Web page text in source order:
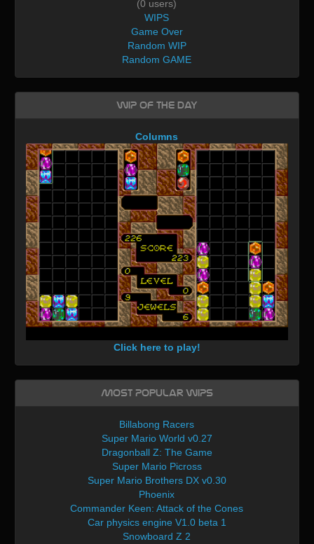
(0 users)
WIPS
Game Over
Random WIP
Random GAME
WIP of the day
Columns
Click here to play!
Most Popular WIPs
Billabong Racers
Super Mario World v0.27
Dragonball Z: The Game
Super Mario Picross
Super Mario Brothers DX v0.30
Phoenix
Commander Keen: Attack of the Cones
Car physics engine V1.0 beta 1
Snowboard Z 2